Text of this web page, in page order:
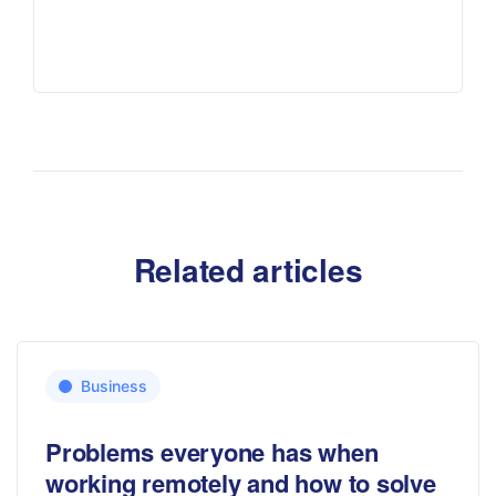
Related articles
Business
Problems everyone has when
working remotely and how to solve